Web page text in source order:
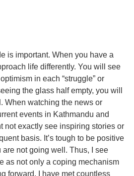
is important. When you have a
life differently. You will see
in each “struggle” or
the glass half empty, you will
When watching the news or
events in Kathmandu and
not exactly see inspiring stories or
basis. It’s tough to be positive
not going well. Thus, I see
as not only a coping mechanism
forward. I have met countless